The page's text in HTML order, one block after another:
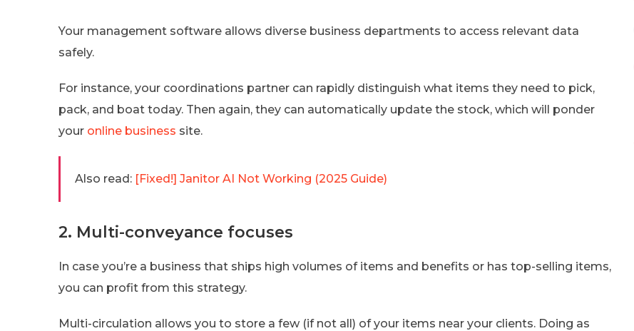
Your management software allows diverse business departments to access relevant data
safely.
For instance, your coordinations partner can rapidly distinguish what items they need to pick,
pack, and boat today. Then again, they can automatically update the stock, which will ponder
your online business site.
Also read: [Fixed!] Janitor AI Not Working (2025 Guide)
2. Multi-conveyance focuses
In case you’re a business that ships high volumes of items and benefits or has top-selling items,
you can profit from this strategy.
Multi-circulation allows you to store a few (if not all) of your items near your clients. Doing as